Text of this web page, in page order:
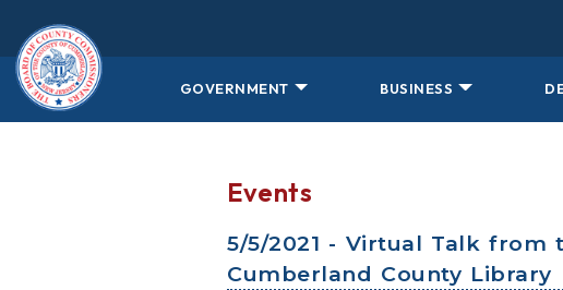
GOVERNMENT BUSINESS
Events
5/5/2021 - Virtual Talk from
Cumberland County Library